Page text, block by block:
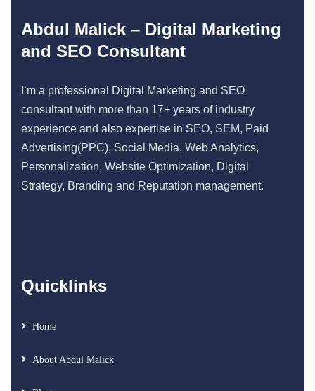
Abdul Malick – Digital Marketing
and SEO Consultant
I’m a professional Digital Marketing and SEO
consultant with more than 17+ years of industry
experience and also expertise in SEO, SEM, Paid
Advertising(PPC), Social Media, Web Analytics,
Personalization, Website Optimization, Digital
Strategy, Branding and Reputation management.
Quicklinks
Home
About Abdul Malick